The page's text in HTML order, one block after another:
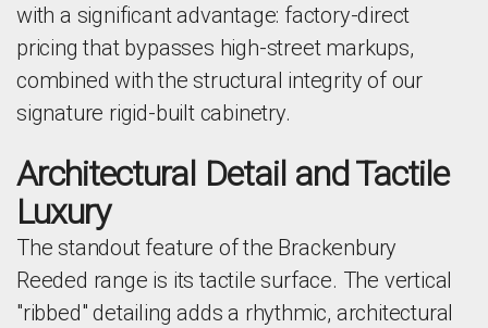
with a significant advantage: factory-direct
pricing that bypasses high-street markups,
combined with the structural integrity of our
signature rigid-built cabinetry.
Architectural Detail and Tactile
Luxury
The standout feature of the Brackenbury
Reeded range is its tactile surface. The vertical
"ribbed" detailing adds a rhythmic, architectural